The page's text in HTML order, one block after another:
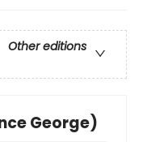
Other editions
George)